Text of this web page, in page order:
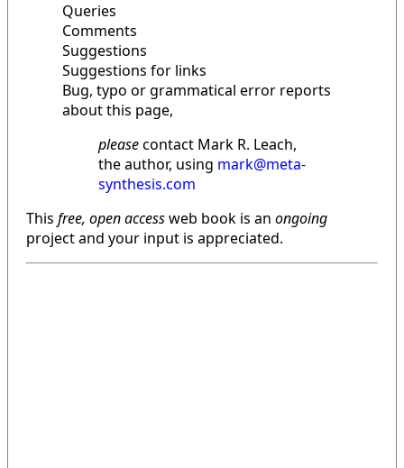
Queries
Comments
Suggestions
Suggestions for links
Bug, typo or grammatical error reports
about this page,
pleasecontact Mark R. Leach,
the author, using mark@meta-
synthesis.com
This free, open accessweb book is an ongoing
project and your input is appreciated.